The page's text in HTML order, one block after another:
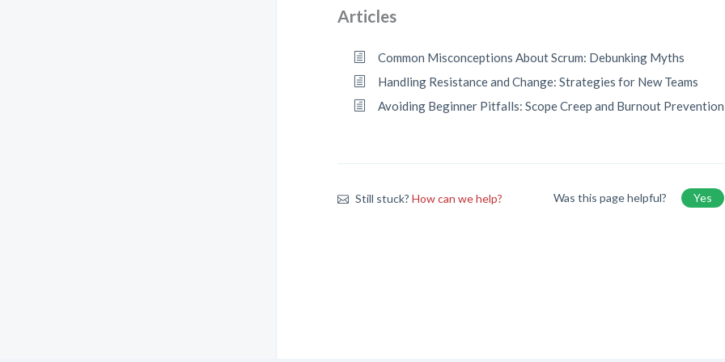
Articles
Common Misconceptions About Scrum: Debunking Myths
Handling Resistance and Change: Strategies for New Teams
Avoiding Beginner Pitfalls: Scope Creep and Burnout Prevention
Still stuck?How can we help? Was this page helpful? Yes